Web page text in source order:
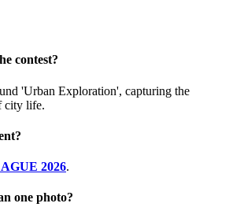
contest?
'Urban Exploration', capturing the
city life.
2026.
one photo?